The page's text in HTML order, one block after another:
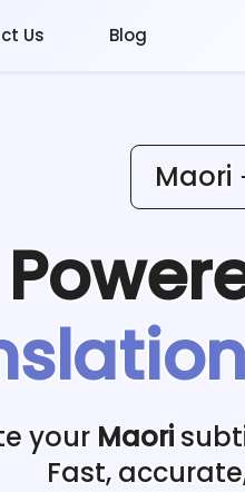
Us Blog
Maori
your Maori
Fast,